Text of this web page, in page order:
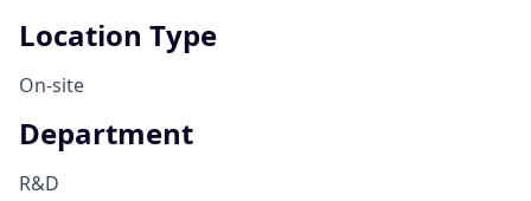
Location Type
On-site
Department
R&D